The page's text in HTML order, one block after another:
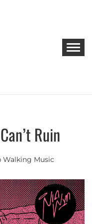
R&B Ruin
Walking Music